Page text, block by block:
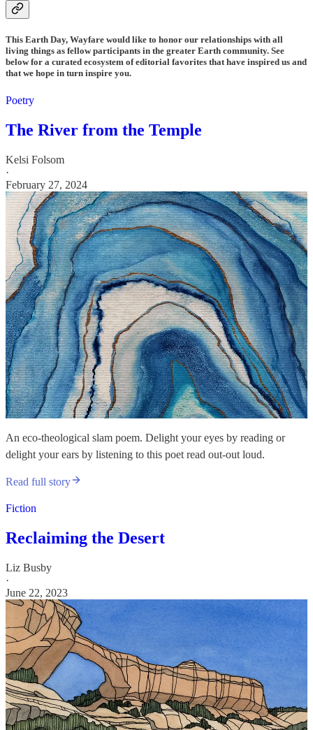
This Earth Day, Wayfare would like to honor our relationships with all
living things as fellow participants in the greater Earth community. See
below for a curated ecosystem of editorial favorites that have inspired us and
that we hope in turn inspire you.
Poetry
The River from the Temple
Kelsi Folsom
·
February 27, 2024
An eco-theological slam poem. Delight your eyes by reading or
delight your ears by listening to this poet read out-out loud.
Read full story
Fiction
Reclaiming the Desert
Liz Busby
·
June 22, 2023